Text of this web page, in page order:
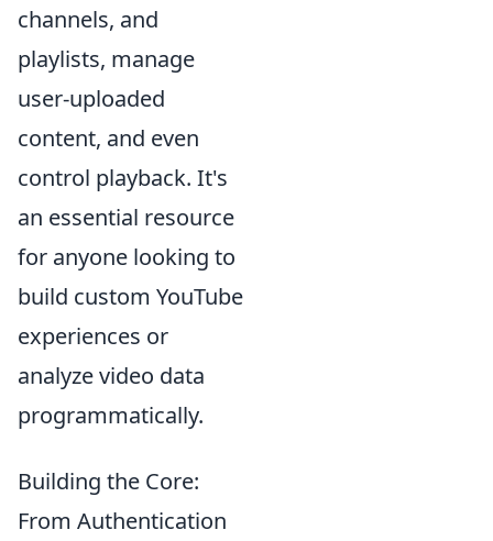
channels, and
playlists, manage
user-uploaded
content, and even
control playback. It's
an essential resource
for anyone looking to
build custom YouTube
experiences or
analyze video data
programmatically.
Building the Core:
From Authentication